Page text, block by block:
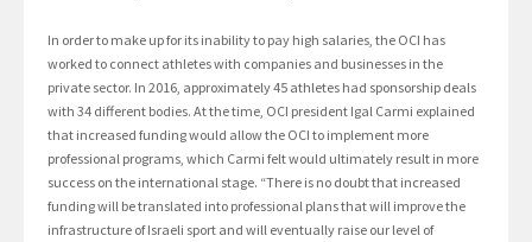
In order to make up for its inability to pay high salaries, the OCI has
worked to connect athletes with companies and businesses in the
private sector. In 2016, approximately 45 athletes had sponsorship deals
with 34 different bodies. At the time, OCI president Igal Carmi explained
that increased funding would allow the OCI to implement more
professional programs, which Carmi felt would ultimately result in more
success on the international stage. “There is no doubt that increased
funding will be translated into professional plans that will improve the
infrastructure of Israeli sport and will eventually raise our level of